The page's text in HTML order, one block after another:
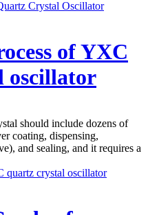
of YXC
oscillator
should include dozens of
coating, dispensing,
and sealing, and it requires a